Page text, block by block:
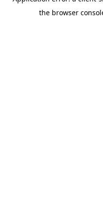
the browser